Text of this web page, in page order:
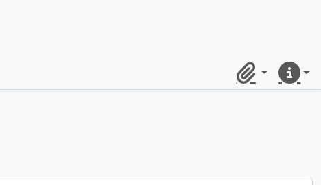
ClipboardQuick